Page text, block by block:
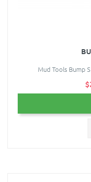
Mud Tools Bump